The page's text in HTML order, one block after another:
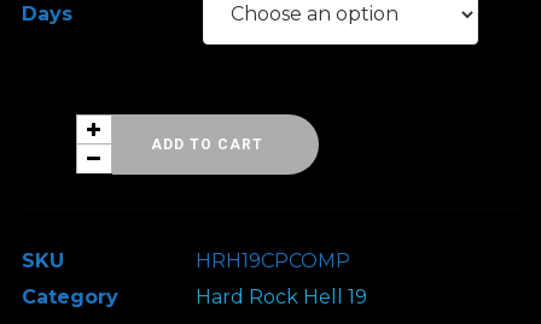
Days
-
Classic
ADD TO CART
SKU
HRH19CPCOMP
Category
Hard Rock Hell 19